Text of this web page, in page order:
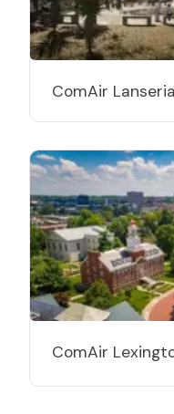
ComAir
ComAir